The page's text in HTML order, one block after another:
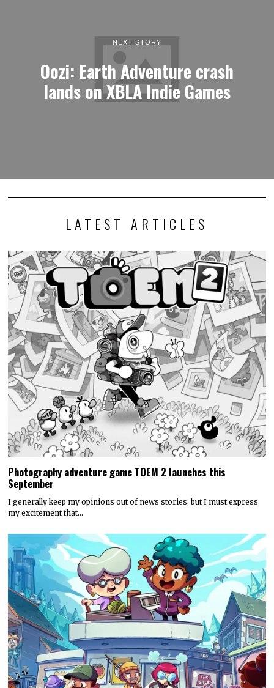
NEXT STORY
Oozi: Earth Adventure crash
lands on XBLA Indie Games
LATEST ARTICLES
Photography adventure game TOEM 2 launches this
September
I generally keep my opinions out of news stories, but I must express
my excitement that…